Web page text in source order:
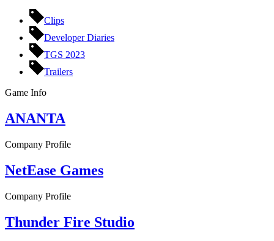
Clips
Developer Diaries
TGS 2023
Trailers
Game Info
ANANTA
Company Profile
NetEase Games
Company Profile
Thunder Fire Studio